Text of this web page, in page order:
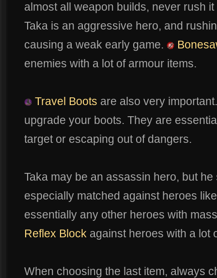
almost all weapon builds, never rush
Taka is an aggressive hero, and
causing a weak early game.
enemies with a lot of armour items.
Travel Boots are also very
upgrade your boots. They are
target or escaping out of dangers.
Taka may be an assassin hero, but
especially matched against heroes
essentially any other heroes with
Reflex Block against heroes with a lot
When choosing the last item, always